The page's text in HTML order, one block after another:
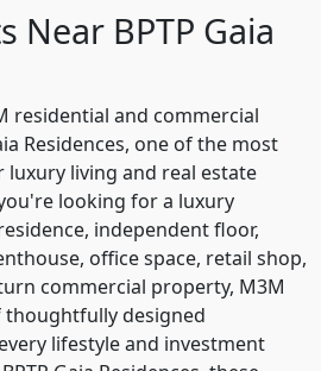
Near BPTP Gaia
residential and commercial
Residences, one of the most
living and real estate
looking for a luxury
independent floor,
office space, retail shop,
commercial property, M3M
designed
lifestyle and investment